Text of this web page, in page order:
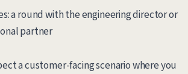
a round with the engineering director or
partner
a customer-facing scenario where you